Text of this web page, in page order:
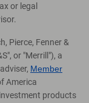
or legal
Pierce, Fenner &
or "Merrill"), a
Member
America
products